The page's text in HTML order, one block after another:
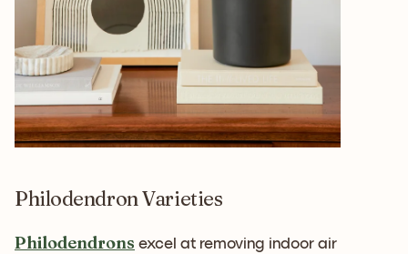
Philodendron Varieties
Philodendrons excel at removing indoor air